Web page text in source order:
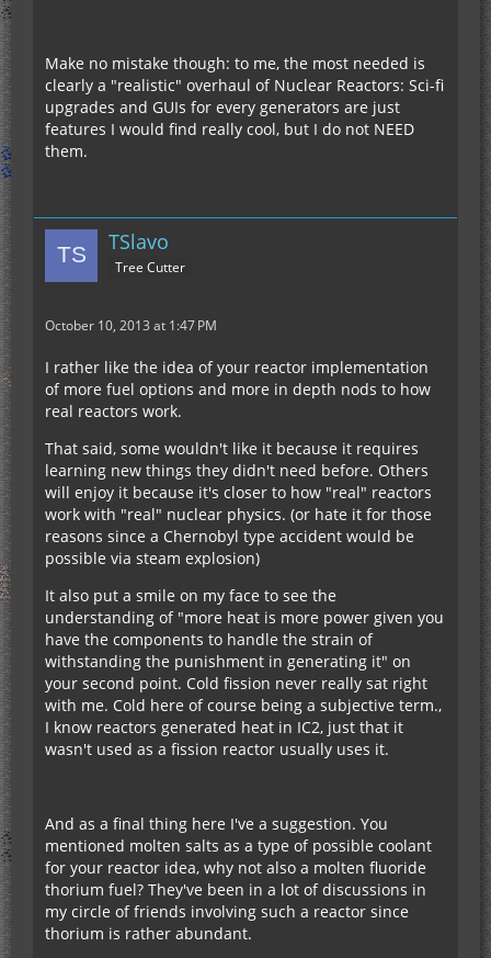
Make no mistake though: to me, the most needed is
clearly a "realistic" overhaul of Nuclear Reactors: Sci-fi
upgrades and GUIs for every generators are just
features I would find really cool, but I do not NEED
them.
TSlavo
Tree Cutter
October 10, 2013 at 1:47 PM
I rather like the idea of your reactor implementation
of more fuel options and more in depth nods to how
real reactors work.
That said, some wouldn't like it because it requires
learning new things they didn't need before. Others
will enjoy it because it's closer to how "real" reactors
work with "real" nuclear physics. (or hate it for those
reasons since a Chernobyl type accident would be
possible via steam explosion)
It also put a smile on my face to see the
understanding of "more heat is more power given you
have the components to handle the strain of
withstanding the punishment in generating it" on
your second point. Cold fission never really sat right
with me. Cold here of course being a subjective term.,
I know reactors generated heat in IC2, just that it
wasn't used as a fission reactor usually uses it.
And as a final thing here I've a suggestion. You
mentioned molten salts as a type of possible coolant
for your reactor idea, why not also a molten fluoride
thorium fuel? They've been in a lot of discussions in
my circle of friends involving such a reactor since
thorium is rather abundant.